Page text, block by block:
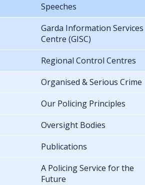
Speeches
Garda Information Services
Centre (GISC)
Regional Control Centres
Organised & Serious Crime
Our Policing Principles
Oversight Bodies
Publications
A Policing Service for the
Future